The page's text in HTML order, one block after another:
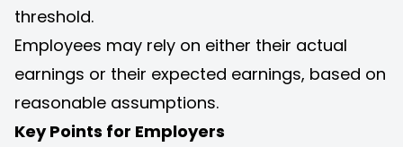
threshold.
Employees may rely on either their actual
earnings or their expected earnings, based on
reasonable assumptions.
Key Points for Employers